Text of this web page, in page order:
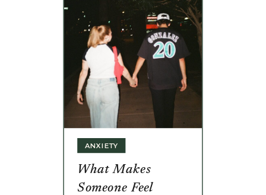
What Makes
Someone Feel
ANXIETY